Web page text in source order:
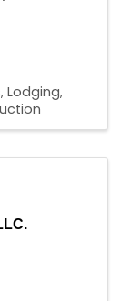
Lodging,